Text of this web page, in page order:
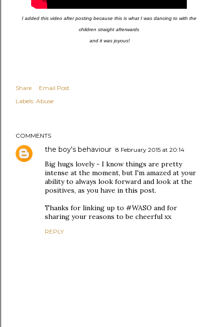
I added this video after posting because this is what I was dancing to with the
children straight afterwards
and it was joyous!
Share
Email Post
Labels: Abuse
COMMENTS
the boy's behaviour 8 February 2015 at 20:14
Big hugs lovely - I know things are pretty
intense at the moment, but I'm amazed at your
ability to always look forward and look at the
positives, as you have in this post.
Thanks for linking up to #WASO and for
sharing your reasons to be cheerful xx
REPLY